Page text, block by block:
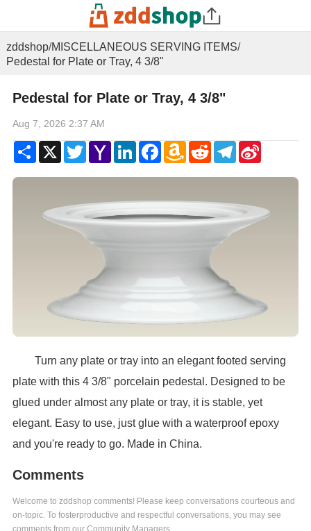
zddshop/MISCELLANEOUS SERVING ITEMS/
Pedestal for Plate or Tray, 4 3/8"
Pedestal for Plate or Tray, 4 3/8"
Aug 7, 2026 2:37 AM
ShareX TwitterYahoo
Mail
LinkedInFacebookAmazon
Wish
RedditTelegram
Sina
Turn any plate or tray into an elegant footed serving
plate with this 4 3/8" porcelain pedestal. Designed to be
glued under almost any plate or tray, it is stable, yet
elegant. Easy to use, just glue with a waterproof epoxy
and you're ready to go. Made in China.
Comments
Welcome to zddshop comments! Please keep conversations courteous and
on-topic. To fosterproductive and respectful conversations, you may see
comments from our Community Managers.